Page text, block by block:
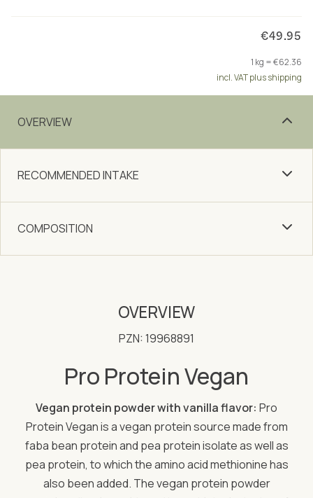
€49.95
1 kg = €62.36
incl. VAT plus shipping
OVERVIEW
RECOMMENDED INTAKE
COMPOSITION
OVERVIEW
PZN: 19968891
Pro Protein Vegan
Vegan protein powder with vanilla flavor: Pro
Protein Vegan is a vegan protein source made from
faba bean protein and pea protein isolate as well as
pea protein, to which the amino acid methionine has
also been added. The vegan protein powder